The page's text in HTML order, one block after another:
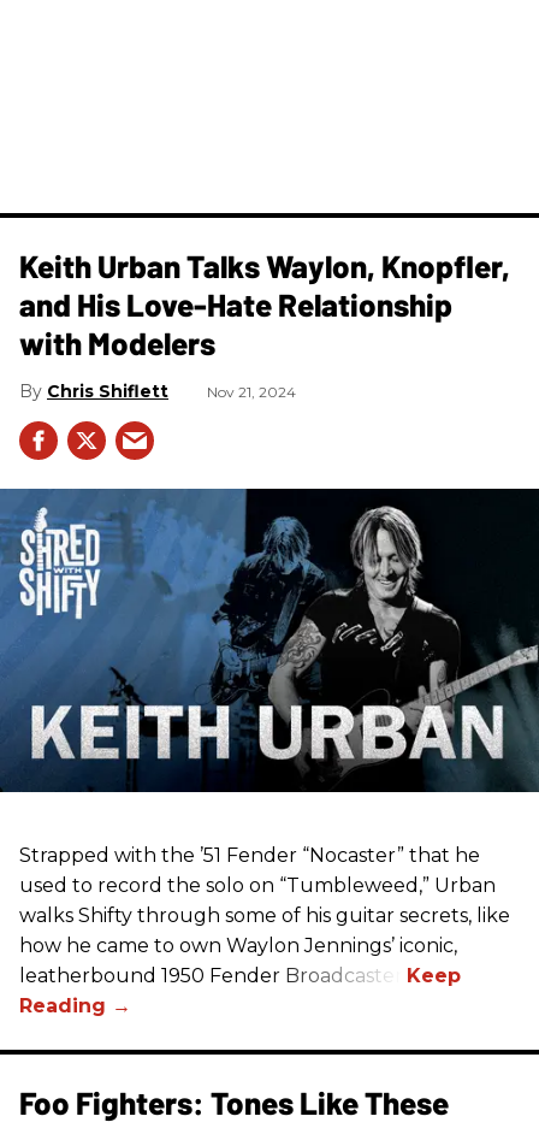
Keith Urban Talks Waylon, Knopfler,
and His Love-Hate Relationship
with Modelers
Chris Shiflett Nov 21, 2024
Strapped with the ’51 Fender “Nocaster” that he
used to record the solo on “Tumbleweed,” Urban
walks Shifty through some of his guitar secrets, like
how he came to own Waylon Jennings’ iconic,
leatherbound 1950 Fender Broadcaster.
Foo Fighters: Tones Like These